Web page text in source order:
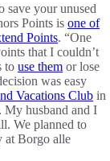
save your unused
Points is one of
Points. “One
that I couldn’t
to use them or lose
was easy
Vacations Club in
My husband and I
We planned to
at Borgo alle